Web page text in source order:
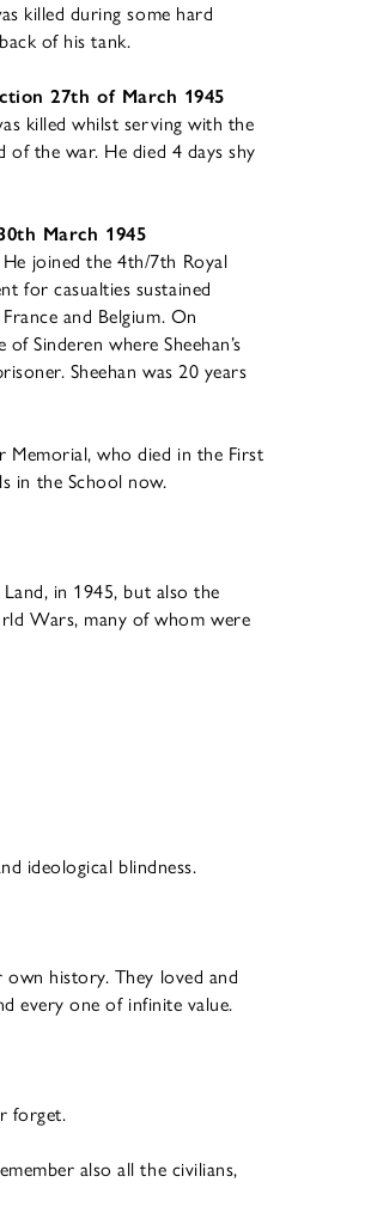
killed during some hard
of his tank.
27th of March 1945
killed whilst serving with the
of the war. He died 4 days shy
March 1945
joined the 4th/7th Royal
for casualties sustained
and Belgium. On
Sinderen where Sheehan’s
Sheehan was 20 years
who died in the First
in the School now.
in 1945, but also the
Wars, many of whom were
ideological blindness.
history. They loved and
every one of infinite value.
forget.
also all the civilians,